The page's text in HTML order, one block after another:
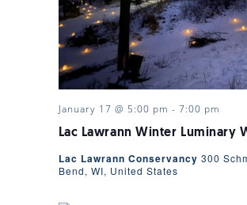
Lac Lawrann Winter Luminary
January 17 @ 5:00 pm - 7:00 pm
Lac Lawrann Conservancy 300
Bend, WI, United States